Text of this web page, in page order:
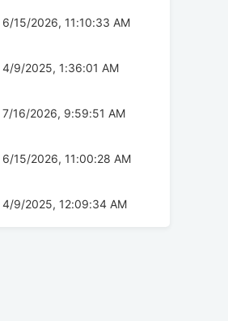
6/15/2026, 11:10:33 AM
4/9/2025, 1:36:01 AM
7/16/2026, 9:59:51 AM
6/15/2026, 11:00:28 AM
4/9/2025, 12:09:34 AM